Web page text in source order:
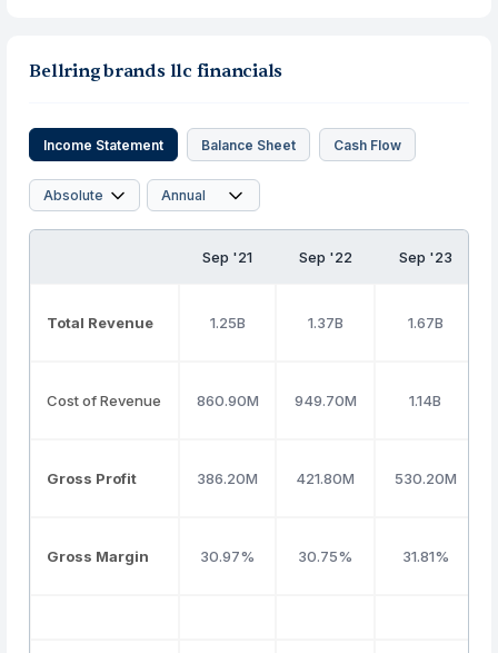
Bellring brands llc financials
Income Statement Balance Sheet Cash Flow
Sep '21 Sep '22 Sep '23
Total Revenue 1.25B 1.37B 1.67B
Cost of Revenue 860.90M 949.70M 1.14B
Gross Profit 386.20M 421.80M 530.20M
Gross Margin 30.97% 30.75% 31.81%